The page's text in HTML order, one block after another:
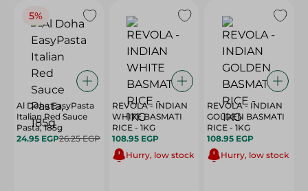
5%
Al Doha EasyPasta
Italian Red Sauce
Pasta, 185g
24.95 EGP26.25 EGP
REVOLA - INDIAN
WHITE BASMATI
RICE - 1KG
108.95 EGP
Hurry, low stock
REVOLA - INDIAN
GOLDEN BASMATI
RICE - 1KG
108.95 EGP
Hurry, low stock